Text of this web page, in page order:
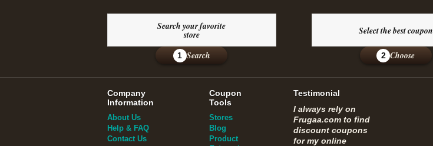
Search your favorite
store
1 Search
Select the best coupon
2 Choose
Company
Information
About Us
Help & FAQ
Contact Us
Coupon
Tools
Stores
Blog
Product
Testimonial
I always rely on
Frugaa.com to find
discount coupons
for my online